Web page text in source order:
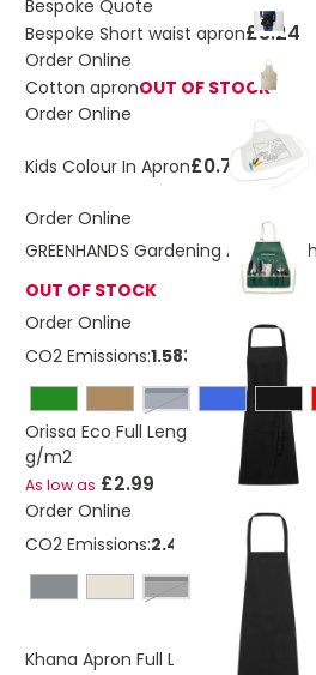
Bespoke Quote
Bespoke Short waist apron£3.24
Order Online
Cotton apronOUT OF STOCK
Order Online
Kids Colour In Apron£0.73
Order Online
GREENHANDS Gardening Apron
OUT OF STOCK
Order Online
CO2 Emissions:1.583 Kg
navy
Orissa Eco Full Length Apron
g/m2
As low as £2.99
Order Online
CO2 Emissions:2.419 Kg
solid black
Khana Apron Full Length Cotton